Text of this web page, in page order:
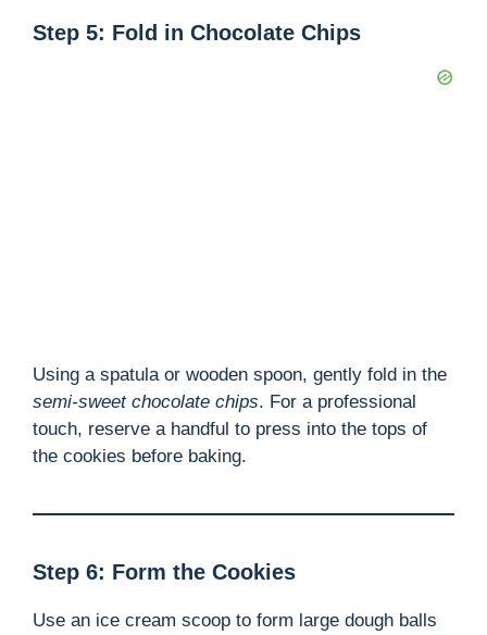
Step 5: Fold in Chocolate Chips
Using a spatula or wooden spoon, gently fold in the
semi-sweet chocolate chips. For a professional
touch, reserve a handful to press into the tops of
the cookies before baking.
Step 6: Form the Cookies
Use an ice cream scoop to form large dough balls